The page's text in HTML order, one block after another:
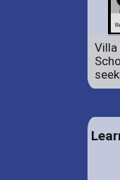
Villa